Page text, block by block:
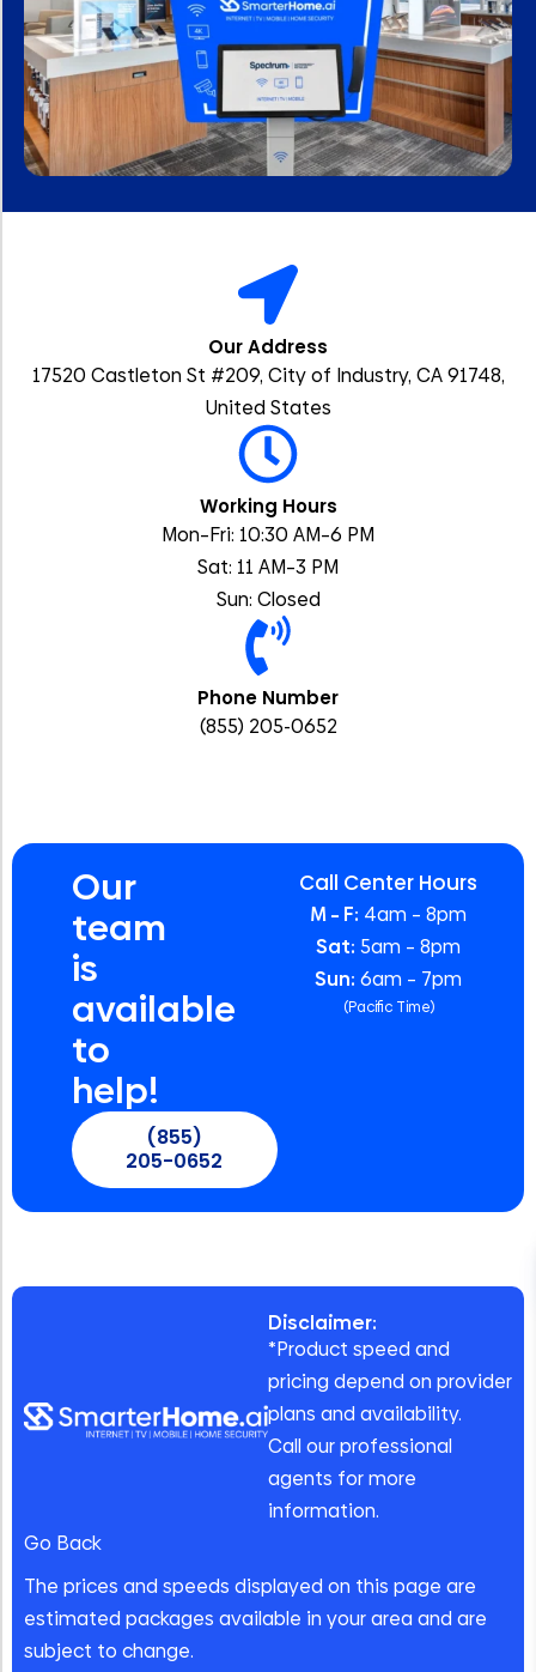
Our Address
17520 Castleton St #209, City of Industry, CA 91748,
United States
Working Hours
Mon–Fri: 10:30 AM–6 PM
Sat: 11 AM–3 PM
Sun: Closed
Phone Number
(855) 205-0652
Our
team
is
available
to
help!
(855)
205-0652
Call Center Hours
M – F: 4am – 8pm
Sat: 5am – 8pm
Sun: 6am – 7pm
(Pacific Time)
Disclaimer:
*Product speed and
pricing depend on provider
plans and availability.
Call our professional
agents for more
information.
Go Back
The prices and speeds displayed on this page are
estimated packages available in your area and are
subject to change.